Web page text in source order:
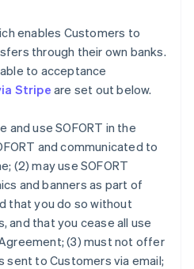
enables Customers to
through their own banks.
to acceptance
Stripe are set out below.
and use SOFORT in the
and communicated to
(2) may use SOFORT
and banners as part of
that you do so without
and that you cease all use
(3) must not offer
sent to Customers via email;